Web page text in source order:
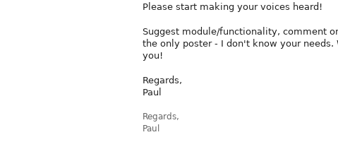
Please start making your voices heard!
Suggest module/functionality, comment
the only poster - I don't know your
you!
Regards,
Paul
Regards,
Paul